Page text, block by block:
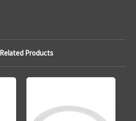
Related Products